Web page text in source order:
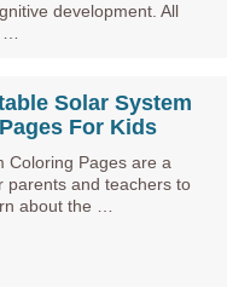
development. All
Solar System
For Kids
Coloring Pages are a
parents and teachers to
about the …